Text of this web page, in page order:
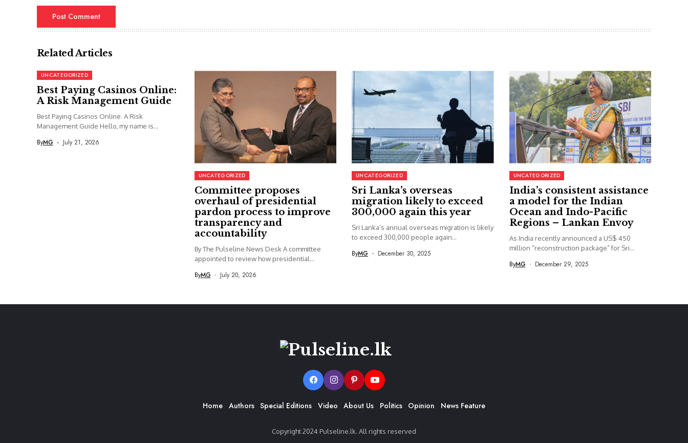
Related Articles
UNCATEGORIZED
Best Paying Casinos Online:
A Risk Management Guide
Best Paying Casinos Online: A Risk
Management Guide Hello, my name is...
ByMG July 21, 2026
UNCATEGORIZED
Committee proposes
overhaul of presidential
pardon process to improve
transparency and
accountability
By The Pulseline News Desk A committee
appointed to review how presidential...
ByMG July 20, 2026
UNCATEGORIZED
Sri Lanka’s overseas
migration likely to exceed
300,000 again this year
Sri Lanka’s annual overseas migration is likely
to exceed 300,000 people again...
ByMG December 30, 2025
UNCATEGORIZED
India’s consistent assistance
a model for the Indian
Ocean and Indo-Pacific
Regions – Lankan Envoy
As India recently announced a US$ 450
million “reconstruction package” for Sri...
ByMG December 29, 2025
Home Authors Special Editions Video About Us Politics Opinion News Feature
Copyright 2024 Pulseline.lk. All rights reserved